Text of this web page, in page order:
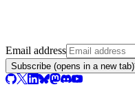
Email address
Subscribe (opens in a new tab)